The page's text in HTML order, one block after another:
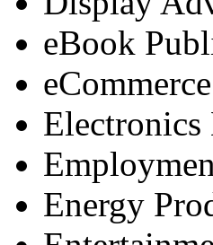
eBook
eCommerce
Energy